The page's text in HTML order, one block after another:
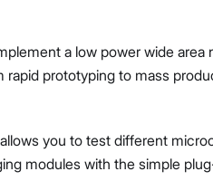
a low power wide area
rapid prototyping to mass
you to test different
modules with the simple